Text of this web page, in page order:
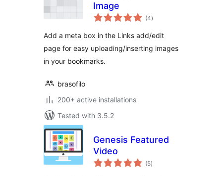
Image
(4total
ratings
)
Add a meta box in the Links add/edit
page for easy uploading/inserting images
in your bookmarks.
brasofilo
200+ active installations
Tested with 3.5.2
Genesis Featured
Video
(5total
ratings
)